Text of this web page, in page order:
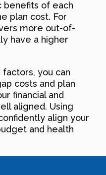
benefits of each
plan cost. For
more out-of-
have a higher
you can
costs and plan
financial and
aligned. Using
align your
and health